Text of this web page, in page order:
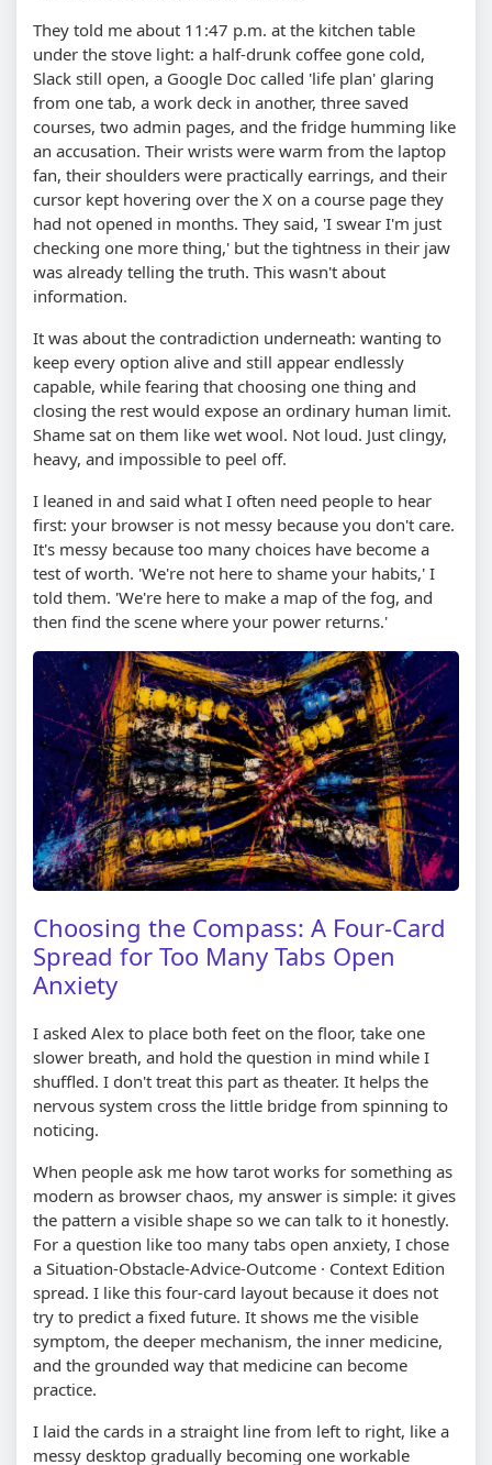
They told me about 11:47 p.m. at the kitchen table
under the stove light: a half-drunk coffee gone cold,
Slack still open, a Google Doc called 'life plan' glaring
from one tab, a work deck in another, three saved
courses, two admin pages, and the fridge humming like
an accusation. Their wrists were warm from the laptop
fan, their shoulders were practically earrings, and their
cursor kept hovering over the X on a course page they
had not opened in months. They said, 'I swear I'm just
checking one more thing,' but the tightness in their jaw
was already telling the truth. This wasn't about
information.
It was about the contradiction underneath: wanting to
keep every option alive and still appear endlessly
capable, while fearing that choosing one thing and
closing the rest would expose an ordinary human limit.
Shame sat on them like wet wool. Not loud. Just clingy,
heavy, and impossible to peel off.
I leaned in and said what I often need people to hear
first: your browser is not messy because you don't care.
It's messy because too many choices have become a
test of worth. 'We're not here to shame your habits,' I
told them. 'We're here to make a map of the fog, and
then find the scene where your power returns.'
Choosing the Compass: A Four-Card
Spread for Too Many Tabs Open
Anxiety
I asked Alex to place both feet on the floor, take one
slower breath, and hold the question in mind while I
shuffled. I don't treat this part as theater. It helps the
nervous system cross the little bridge from spinning to
noticing.
When people ask me how tarot works for something as
modern as browser chaos, my answer is simple: it gives
the pattern a visible shape so we can talk to it honestly.
For a question like too many tabs open anxiety, I chose
a Situation-Obstacle-Advice-Outcome · Context Edition
spread. I like this four-card layout because it does not
try to predict a fixed future. It shows me the visible
symptom, the deeper mechanism, the inner medicine,
and the grounded way that medicine can become
practice.
I laid the cards in a straight line from left to right, like a
messy desktop gradually becoming one workable